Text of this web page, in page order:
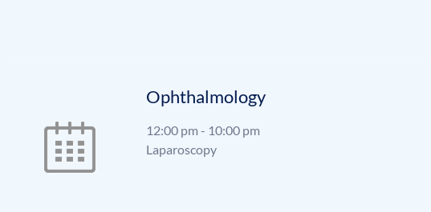
Ophthalmology
12:00 pm - 10:00 pm
Laparoscopy